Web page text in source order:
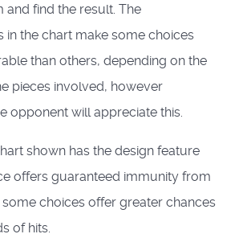
and find the result. The
in the chart make some choices
than others, depending on the
pieces involved, however
opponent will appreciate this.
shown has the design feature
offers guaranteed immunity from
choices offer greater chances
of hits.